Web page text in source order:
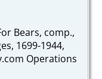
Bears, comp.,
1699-1944,
Operations